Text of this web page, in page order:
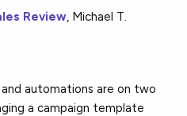
Review, Michael T.
automations are on two
a campaign template